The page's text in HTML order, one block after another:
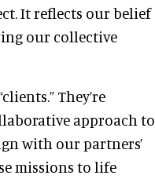
It reflects our belief
our collective
They’re
approach to
with our partners’
missions to life